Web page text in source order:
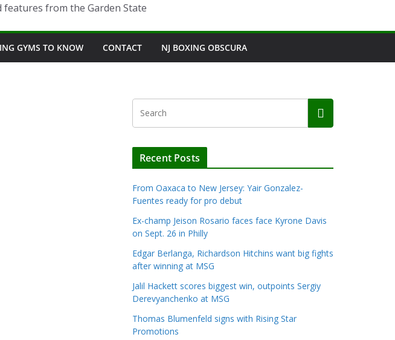
from the Garden State
GYMS TO KNOW CONTACT NJ BOXING OBSCURA
Recent Posts
From Oaxaca to New Jersey: Yair Gonzalez-
Fuentes ready for pro debut
Ex-champ Jeison Rosario faces face Kyrone Davis
on Sept. 26 in Philly
Edgar Berlanga, Richardson Hitchins want big fights
after winning at MSG
Jalil Hackett scores biggest win, outpoints Sergiy
Derevyanchenko at MSG
Thomas Blumenfeld signs with Rising Star
Promotions